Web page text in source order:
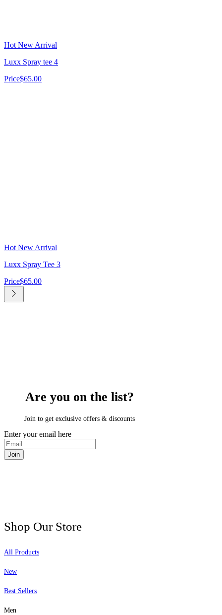
Hot New Arrival
Luxx Spray tee 4
Price$65.00
Hot New Arrival
Luxx Spray Tee 3
Price$65.00
Are you on the list?
Join to get exclusive offers & discounts
Enter your email here
Join
Shop Our Store
All Products
New
Best Sellers
Men